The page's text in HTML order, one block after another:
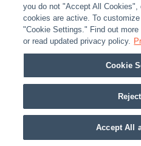
you do not "Accept All
cookies are active. To
"Cookie Settings." Find out
or read updated privacy policy.
Cookie
Accept All